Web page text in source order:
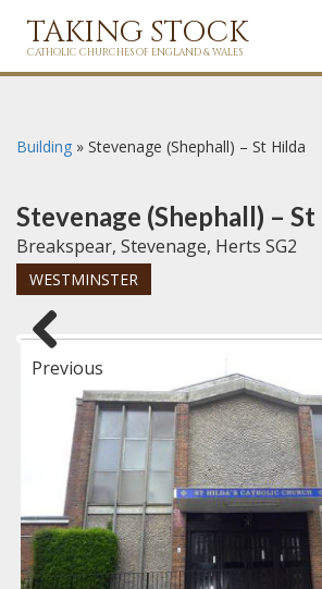
TAKING STOCK
CATHOLIC CHURCHES OF ENGLAND & WALES
Building » Stevenage (Shephall) – St Hilda
Stevenage (Shephall) –
Breakspear, Stevenage, Herts SG2
WESTMINSTER
Previous